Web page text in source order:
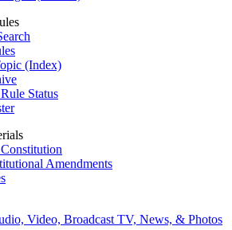
(Index)
Status
Amendments
Video, Broadcast TV, News, & Photos